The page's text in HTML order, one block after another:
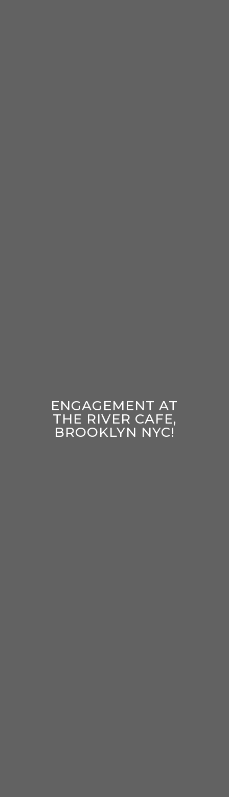
ENGAGEMENT AT
THE RIVER CAFE,
BROOKLYN NYC!